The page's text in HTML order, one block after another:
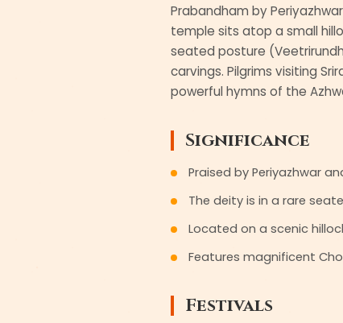
Prabandham by
temple sits atop a small
seated posture
carvings. Pilgrims visiting
powerful hymns of the
Significance
Praised by Periyazhwar
The deity is in a rare
Located on a scenic
Features magnificent
Festivals